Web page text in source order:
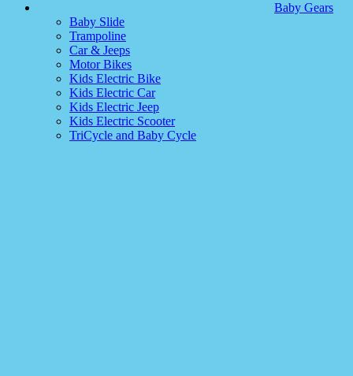
Baby Gears
Baby Slide
Trampoline
Car & Jeeps
Motor Bikes
Kids Electric Bike
Kids Electric Car
Kids Electric Jeep
Kids Electric Scooter
TriCycle and Baby Cycle